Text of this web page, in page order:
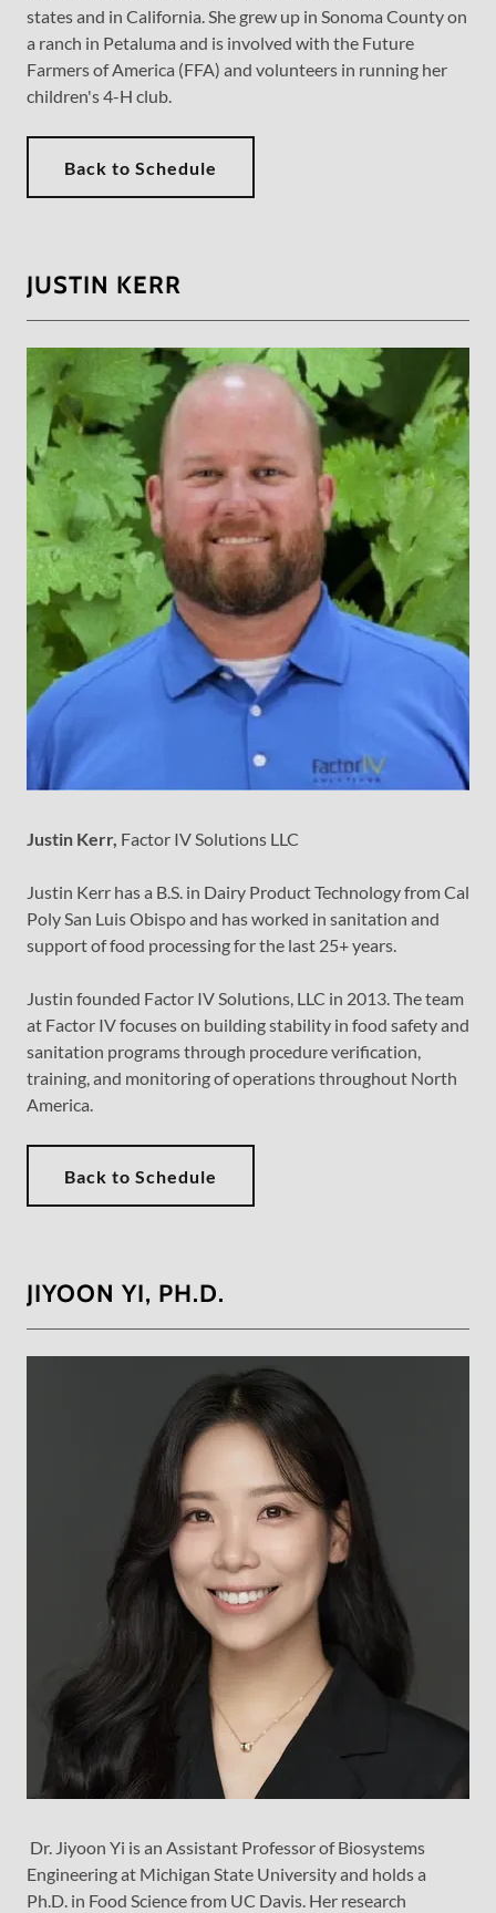
states and in California. She grew up in Sonoma County on
a ranch in Petaluma and is involved with the Future
Farmers of America (FFA) and volunteers in running her
children's 4-H club.
Back to Schedule
JUSTIN KERR
Justin Kerr, Factor IV Solutions LLC
Justin Kerr has a B.S. in Dairy Product Technology from Cal
Poly San Luis Obispo and has worked in sanitation and
support of food processing for the last 25+ years.
Justin founded Factor IV Solutions, LLC in 2013. The team
at Factor IV focuses on building stability in food safety and
sanitation programs through procedure verification,
training, and monitoring of operations throughout North
America.
Back to Schedule
JIYOON YI, PH.D.
Dr. Jiyoon Yi is an Assistant Professor of Biosystems
Engineering at Michigan State University and holds a
Ph.D. in Food Science from UC Davis. Her research